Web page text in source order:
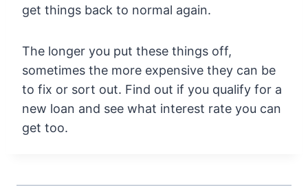
get things back to normal again.
The longer you put these things off,
sometimes the more expensive they can be
to fix or sort out. Find out if you qualify for a
new loan and see what interest rate you can
get too.